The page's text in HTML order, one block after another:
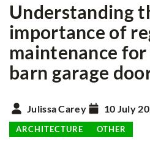
Understanding
importance of
maintenance
barn garage
Julissa Carey 10 July
ARCHITECTURE OTHER